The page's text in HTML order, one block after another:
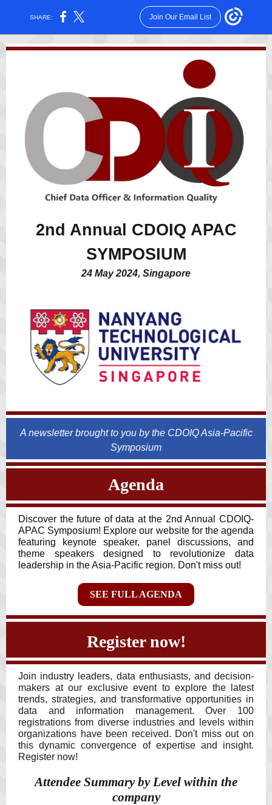
SHARE: Join Our Email List
2nd Annual CDOIQ APAC
SYMPOSIUM
24 May 2024, Singapore
A newsletter brought to you by the CDOIQ Asia-Pacific
Symposium
Agenda
Discover the future of data at the 2nd Annual CDOIQ-
APAC Symposium! Explore our website for the agenda
featuring keynote speaker, panel discussions, and
theme speakers designed to revolutionize data
leadership in the Asia-Pacific region. Don't miss out!
SEE FULL AGENDA
Register now!
Join industry leaders, data enthusiasts, and decision-
makers at our exclusive event to explore the latest
trends, strategies, and transformative opportunities in
data and information management. Over 100
registrations from diverse industries and levels within
organizations have been received. Don't miss out on
this dynamic convergence of expertise and insight.
Register now!
Attendee Summary by Level within the
company